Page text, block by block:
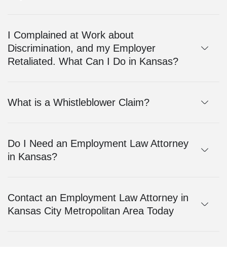
I Complained at Work about
Discrimination, and my Employer
Retaliated. What Can I Do in Kansas?
What is a Whistleblower Claim?
Do I Need an Employment Law Attorney
in Kansas?
Contact an Employment Law Attorney in
Kansas City Metropolitan Area Today